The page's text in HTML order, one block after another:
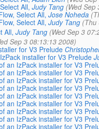
All, Judy Tang (Wed Sep
Select All, Jose Noheda
Select All, Judy Tang (Thu
All, Judy Tang (Wed Sep 3
Sep 3 08:13:13 2008)
for V3 Prelude
installer for V3 Prelude
an IzPack installer for V3
an IzPack installer for V3
an IzPack installer for V3
an IzPack installer for V3
an IzPack installer for V3
an IzPack installer for V3
an IzPack installer for V3
an IzPack installer for V3
an IzPack installer for V3